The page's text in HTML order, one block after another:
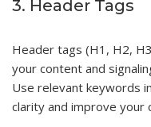
3. Header Tags
Header tags (H1, H2,
your content and
Use relevant keywords
clarity and improve your